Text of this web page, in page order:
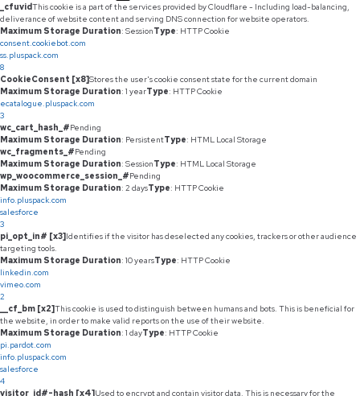
_cfuvidThis cookie is a part of the services provided by Cloudflare - Including load-balancing,
deliverance of website content and serving DNS connection for website operators.
Maximum Storage Duration: SessionType: HTTP Cookie
consent.cookiebot.com
ss.pluspack.com
8
CookieConsent [x8]Stores the user's cookie consent state for the current domain
Maximum Storage Duration: 1 yearType: HTTP Cookie
ecatalogue.pluspack.com
3
wc_cart_hash_#Pending
Maximum Storage Duration: PersistentType: HTML Local Storage
wc_fragments_#Pending
Maximum Storage Duration: SessionType: HTML Local Storage
wp_woocommerce_session_#Pending
Maximum Storage Duration: 2 daysType: HTTP Cookie
info.pluspack.com
salesforce
3
pi_opt_in# [x3]Identifies if the visitor has deselected any cookies, trackers or other audience
targeting tools.
Maximum Storage Duration: 10 yearsType: HTTP Cookie
linkedin.com
vimeo.com
2
__cf_bm [x2]This cookie is used to distinguish between humans and bots. This is beneficial for
the website, in order to make valid reports on the use of their website.
Maximum Storage Duration: 1 dayType: HTTP Cookie
pi.pardot.com
info.pluspack.com
salesforce
4
visitor_id#-hash [x4]Used to encrypt and contain visitor data. This is necessary for the